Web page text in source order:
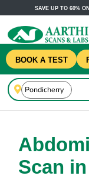
SAVE UP TO 60%
BOOK A TEST
Scan